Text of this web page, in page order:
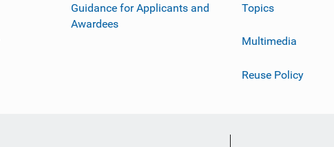
Guidance for Applicants and
Awardees
Topics
Multimedia
Reuse Policy